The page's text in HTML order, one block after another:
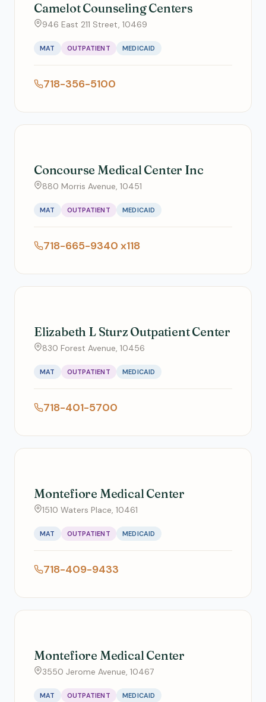
Camelot Counseling Centers
946 East 211 Street, 10469
MAT OUTPATIENT MEDICAID
718-356-5100
Concourse Medical Center Inc
880 Morris Avenue, 10451
MAT OUTPATIENT MEDICAID
718-665-9340 x118
Elizabeth L Sturz Outpatient Center
830 Forest Avenue, 10456
MAT OUTPATIENT MEDICAID
718-401-5700
Montefiore Medical Center
1510 Waters Place, 10461
MAT OUTPATIENT MEDICAID
718-409-9433
Montefiore Medical Center
3550 Jerome Avenue, 10467
MAT OUTPATIENT MEDICAID